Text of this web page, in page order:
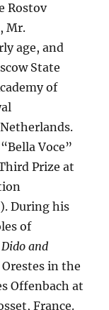
Rostov
Mr.
age, and
State
of
Voce”
Prize at
During his
of
Dido and
in the
Offenbach at
France.